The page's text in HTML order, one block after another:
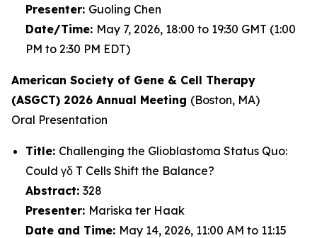
Presenter: Guoling Chen
Date/Time: May 7, 2026, 18:00 to 19:30 GMT (1:00
PM to 2:30 PM EDT)
American Society of Gene & Cell Therapy
(ASGCT) 2026 Annual Meeting (Boston, MA)
Oral Presentation
Title: Challenging the Glioblastoma Status Quo:
Could γδ T Cells Shift the Balance?
Abstract: 328
Presenter: Mariska ter Haak
Date and Time: May 14, 2026, 11:00 AM to 11:15